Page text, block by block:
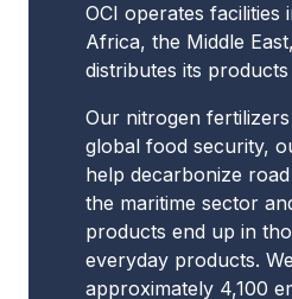
OCI operates facilities
Africa, the Middle
distributes its
Our nitrogen
global food security,
help decarbonize
the maritime sector
products end up in
everyday products.
approximately 4,100